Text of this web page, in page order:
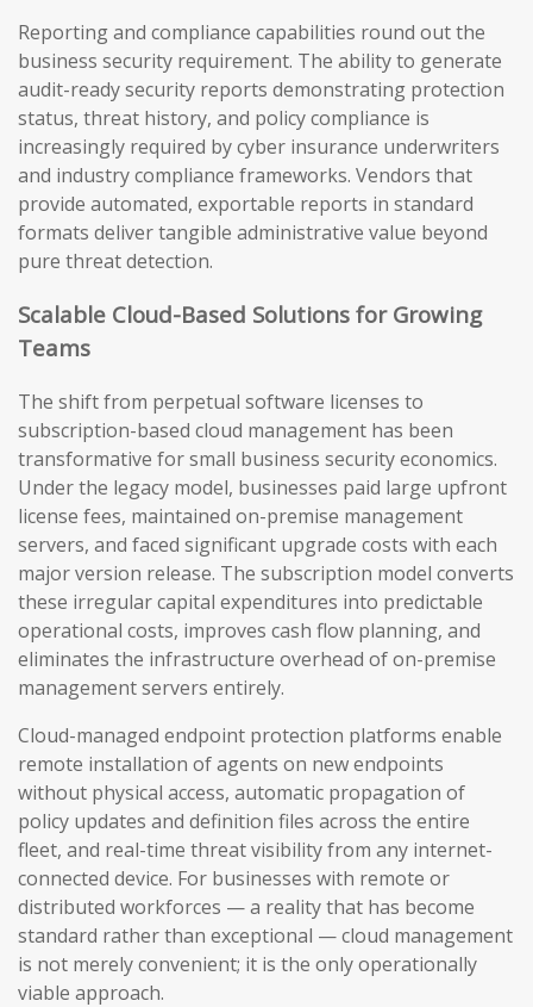
Reporting and compliance capabilities round out the
business security requirement. The ability to generate
audit-ready security reports demonstrating protection
status, threat history, and policy compliance is
increasingly required by cyber insurance underwriters
and industry compliance frameworks. Vendors that
provide automated, exportable reports in standard
formats deliver tangible administrative value beyond
pure threat detection.
Scalable Cloud-Based Solutions for Growing
Teams
The shift from perpetual software licenses to
subscription-based cloud management has been
transformative for small business security economics.
Under the legacy model, businesses paid large upfront
license fees, maintained on-premise management
servers, and faced significant upgrade costs with each
major version release. The subscription model converts
these irregular capital expenditures into predictable
operational costs, improves cash flow planning, and
eliminates the infrastructure overhead of on-premise
management servers entirely.
Cloud-managed endpoint protection platforms enable
remote installation of agents on new endpoints
without physical access, automatic propagation of
policy updates and definition files across the entire
fleet, and real-time threat visibility from any internet-
connected device. For businesses with remote or
distributed workforces — a reality that has become
standard rather than exceptional — cloud management
is not merely convenient; it is the only operationally
viable approach.